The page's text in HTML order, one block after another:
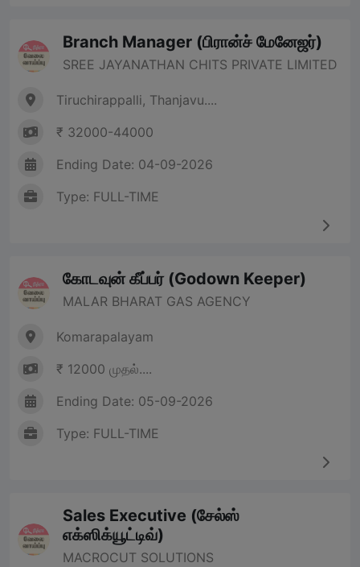
Branch Manager (பிரான்ச் மேனேஜர்)
SREE JAYANATHAN CHITS PRIVATE LIMITED
Tiruchirappalli, Thanjavu....
₹ 32000-44000
Ending Date: 04-09-2026
Type: FULL-TIME
கோடவுன் கீப்பர் (Godown Keeper)
MALAR BHARAT GAS AGENCY
Komarapalayam
₹ 12000 முதல்....
Ending Date: 05-09-2026
Type: FULL-TIME
Sales Executive (சேல்ஸ்
எக்ஸிக்யூட்டிவ்)
MACROCUT SOLUTIONS